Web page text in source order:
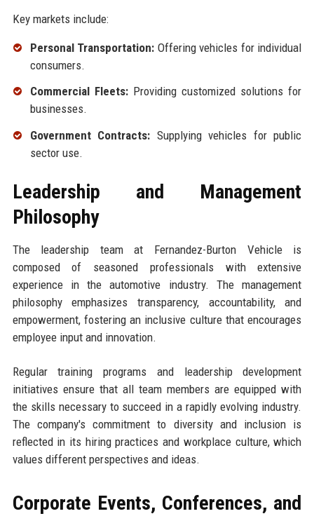
Key markets include:
Personal Transportation: Offering vehicles for individual
consumers.
Commercial Fleets:Providing customized solutions for
businesses.
Government Contracts: Supplying vehicles for public
sector use.
Leadership and Management
Philosophy
The leadership team at Fernandez-Burton Vehicle is
composed of seasoned professionals with extensive
experience in the automotive industry. The management
philosophy emphasizes transparency, accountability, and
empowerment, fostering an inclusive culture that encourages
employee input and innovation.
Regular training programs and leadership development
initiatives ensure that all team members are equipped with
the skills necessary to succeed in a rapidly evolving industry.
The company's commitment to diversity and inclusion is
reflected in its hiring practices and workplace culture, which
values different perspectives and ideas.
Corporate Events, Conferences, and